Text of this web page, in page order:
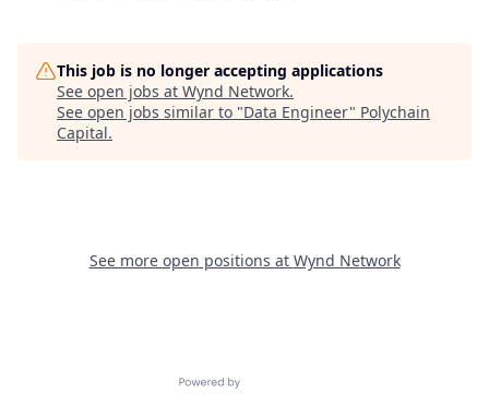
This job is no longer accepting applications
See open jobs at Wynd Network.
See open jobs similar to "Data Engineer" Polychain
Capital.
See more open positions at Wynd Network
Powered by Getro.com